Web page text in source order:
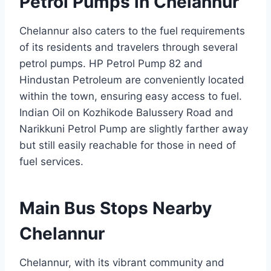
Chelannur also caters to the fuel requirements
of its residents and travelers through several
petrol pumps. HP Petrol Pump 82 and
Hindustan Petroleum are conveniently located
within the town, ensuring easy access to fuel.
Indian Oil on Kozhikode Balussery Road and
Narikkuni Petrol Pump are slightly farther away
but still easily reachable for those in need of
fuel services.
Main Bus Stops Nearby
Chelannur
Chelannur, with its vibrant community and